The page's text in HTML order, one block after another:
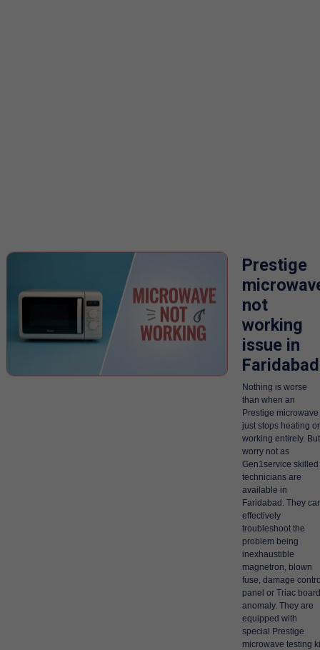
Prestige
not
working
issue in
Faridabad
Nothing is worse
than when an
Prestige microwave
just stops heating or
working entirely. But
worry not as
Gen1service skilled
technicians are
available in
Faridabad. They
effectively
troubleshoot the
problem being
inexhaustible
magnetron, blown
fuse, damage
panel or Triac board
anomaly. They are
equipped with
special Prestige
microwave testing